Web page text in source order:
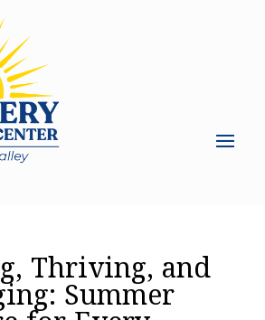
Thriving, and
Summer